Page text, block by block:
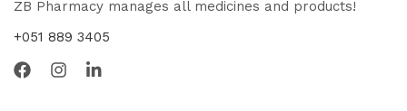
ZB Pharmacy manages all medicines and products!
+051 889 3405